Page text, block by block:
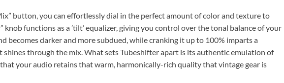
button, you can effortlessly dial in the perfect amount of color and texture to
knob functions as a ’tilt’ equalizer, giving you control over the tonal balance of your
becomes darker and more subdued, while cranking it up to 100% imparts a
through the mix. What sets Tubeshifter apart is its authentic emulation of
your audio retains that warm, harmonically-rich quality that vintage gear is